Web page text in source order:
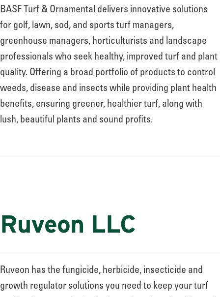
BASF Turf & Ornamental delivers innovative solutions
for golf, lawn, sod, and sports turf managers,
greenhouse managers, horticulturists and landscape
professionals who seek healthy, improved turf and plant
quality. Offering a broad portfolio of products to control
weeds, disease and insects while providing plant health
benefits, ensuring greener, healthier turf, along with
lush, beautiful plants and sound profits.
Ruveon LLC
Ruveon has the fungicide, herbicide, insecticide and
growth regulator solutions you need to keep your turf